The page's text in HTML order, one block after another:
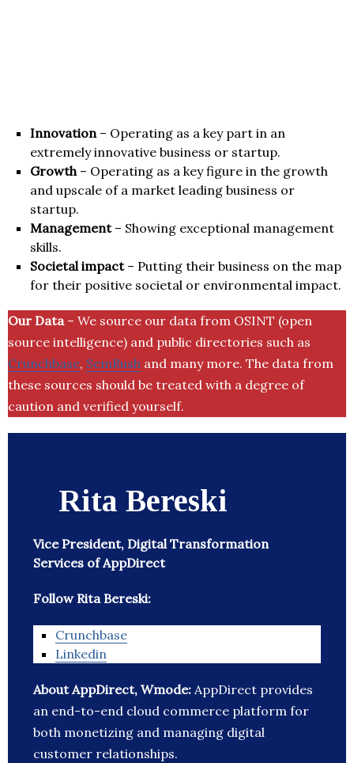
Innovation– Operating as a key part in an
extremely innovative business or startup.
Growth– Operating as a key figure in the growth
and upscale of a market leading business or
startup.
Management– Showing exceptional management
skills.
Societal impact– Putting their business on the map
for their positive societal or environmental impact.
Our Data– We source our data from OSINT (open
source intelligence) and public directories such as
Crunchbase, SemRush and many more. The data from
these sources should be treated with a degree of
caution and verified yourself.
Rita Bereski
Vice President, Digital Transformation
Services of AppDirect
Follow Rita Bereski:
Crunchbase
Linkedin
About AppDirect, Wmode: AppDirect provides
an end-to-end cloud commerce platform for
both monetizing and managing digital
customer relationships.